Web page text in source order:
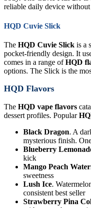
reliable daily device
HQD Cuvie Slick
The HQD Cuvie Slick is a
pocket-friendly design. It
comes in a range ofHQD
options. The Slick is the
HQD Flavors
The HQD vape flavors
dessert profiles. Popular
Black Dragon. A
mysterious finish.
Blueberry
kick
Mango Peach
sweetness
Lush Ice.
consistent best seller
Strawberry Pina